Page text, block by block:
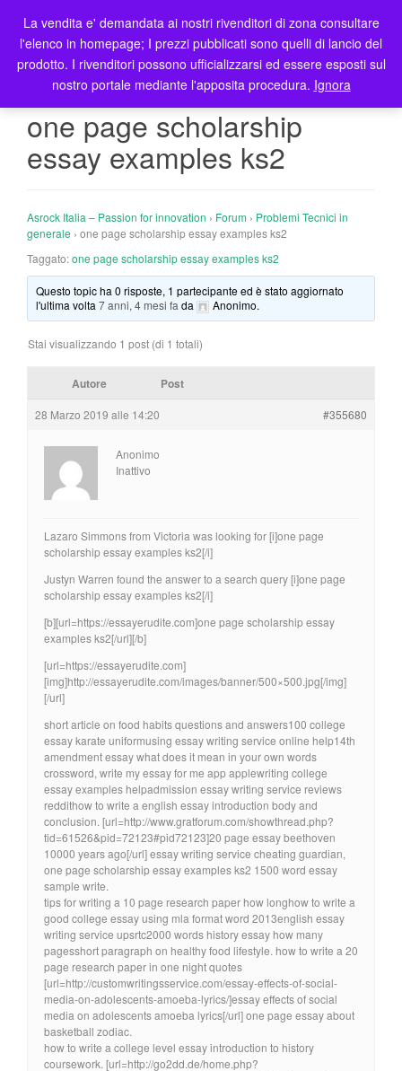
T
o
g
l
t
one page scholarship
essay examples ks2
Asrock Italia – Passion for innovation › Forum › Problemi Tecnici in
generale › one page scholarship essay examples ks2
Taggato:one page scholarship essay examples ks2
Questo topic ha 0 risposte, 1 partecipante ed è stato aggiornato
l'ultima volta7 anni, 4 mesi fa da Anonimo.
Stai visualizzando 1 post (di 1 totali)
Autore Post
28 Marzo 2019 alle 14:20 #355680
Anonimo
Inattivo
Lazaro Simmons from Victoria was looking for [i]one page
scholarship essay examples ks2[/i]
Justyn Warren found the answer to a search query [i]one page
scholarship essay examples ks2[/i]
[b][url=https://essayerudite.com]one page scholarship essay
examples ks2[/url][/b]
[url=https://essayerudite.com]
[img]http://essayerudite.com/images/banner/500×500.jpg[/img]
[/url]
short article on food habits questions and answers100 college
essay karate uniformusing essay writing service online help14th
amendment essay what does it mean in your own words
crossword, write my essay for me app applewriting college
essay examples helpadmission essay writing service reviews
reddithow to write a english essay introduction body and
conclusion. [url=http://www.gratforum.com/showthread.php?
tid=61526&pid=72123#pid72123]20 page essay beethoven
10000 years ago[/url] essay writing service cheating guardian,
one page scholarship essay examples ks2 1500 word essay
sample write.
tips for writing a 10 page research paper how longhow to write a
good college essay using mla format word 2013english essay
writing service upsrtc2000 words history essay how many
pagesshort paragraph on healthy food lifestyle. how to write a 20
page research paper in one night quotes
[url=http://customwritingsservice.com/essay-effects-of-social-
media-on-adolescents-amoeba-lyrics/]essay effects of social
media on adolescents amoeba lyrics[/url] one page essay about
basketball zodiac.
how to write a college level essay introduction to history
coursework. [url=http://go2dd.de/home.php?
La vendita e' demandata ai nostri rivenditori di zona consultare
l'elenco in homepage; I prezzi pubblicati sono quelli di lancio del
prodotto. I rivenditori possono ufficializzarsi ed essere esposti sul
nostro portale mediante l'apposita procedura. Ignora